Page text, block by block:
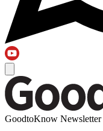
GoodtoKnow Newsletter